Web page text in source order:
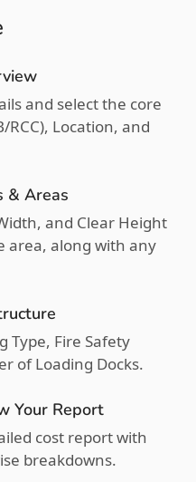
and select the core
RCC), Location, and
& Areas
and Clear Height
area, along with any
Type, Fire Safety
of Loading Docks.
Your Report
cost report with
breakdowns.